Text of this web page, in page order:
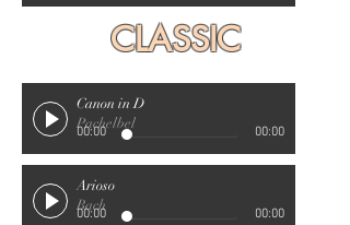
CLASSIC
Canon in D
Pachelbel
00:00 00:00
Arioso
Bach
00:00 00:00